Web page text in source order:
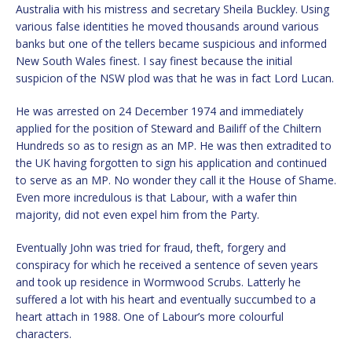
Australia with his mistress and secretary Sheila Buckley. Using
various false identities he moved thousands around various
banks but one of the tellers became suspicious and informed
New South Wales finest. I say finest because the initial
suspicion of the NSW plod was that he was in fact Lord Lucan.
He was arrested on 24 December 1974 and immediately
applied for the position of Steward and Bailiff of the Chiltern
Hundreds so as to resign as an MP. He was then extradited to
the UK having forgotten to sign his application and continued
to serve as an MP. No wonder they call it the House of Shame.
Even more incredulous is that Labour, with a wafer thin
majority, did not even expel him from the Party.
Eventually John was tried for fraud, theft, forgery and
conspiracy for which he received a sentence of seven years
and took up residence in Wormwood Scrubs. Latterly he
suffered a lot with his heart and eventually succumbed to a
heart attach in 1988. One of Labour’s more colourful
characters.